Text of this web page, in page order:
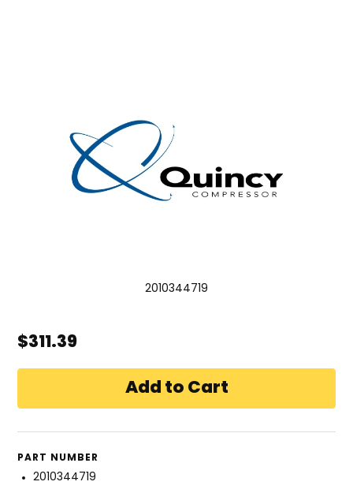
2010344719
$311.39
PART NUMBER
2010344719